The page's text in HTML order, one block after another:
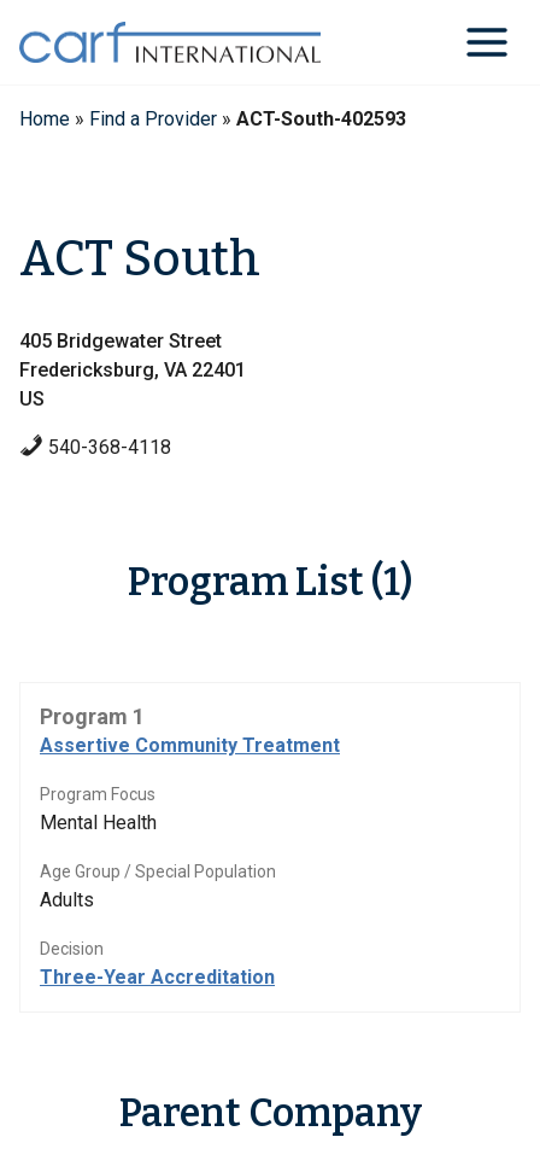
content
Home » Find a Provider » ACT-South-402593
ACT South
405 Bridgewater Street
Fredericksburg, VA 22401
US
540-368-4118
Program List (1)
Program 1
Assertive Community Treatment
Program Focus
Mental Health
Age Group / Special Population
Adults
Decision
Three-Year Accreditation
Parent Company